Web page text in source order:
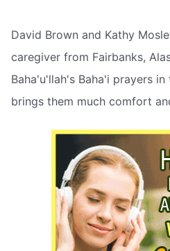
David Brown and Kathy
caregiver from Fairbanks,
Baha'u'llah's Baha'i prayers
brings them much comfort